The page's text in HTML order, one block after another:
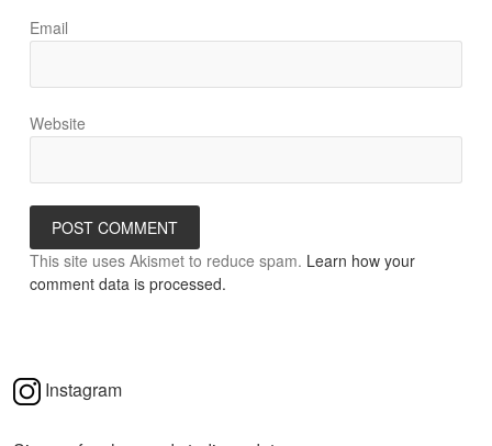
Email
Website
This site uses Akismet to reduce spam. Learn how your
comment data is processed.
Instagram